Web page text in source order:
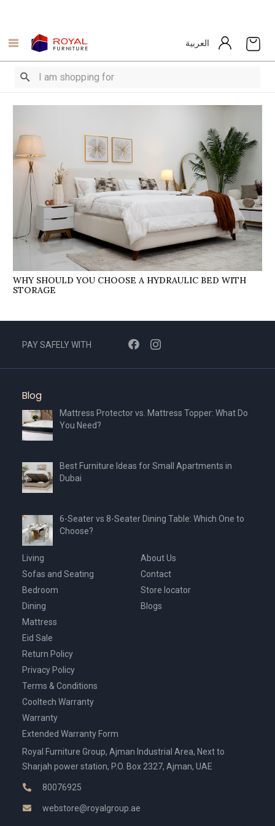
العربية
WHY SHOULD YOU CHOOSE A HYDRAULIC BED WITH
STORAGE
PAY SAFELY WITH
Blog
Mattress Protector vs. Mattress Topper: What Do
You Need?
Best Furniture Ideas for Small Apartments in
Dubai
6-Seater vs 8-Seater Dining Table: Which One to
Choose?
Living
Sofas and Seating
Bedroom
Dining
Mattress
Eid Sale
About Us
Contact
Store locator
Blogs
Return Policy
Privacy Policy
Terms & Conditions
Cooltech Warranty
Warranty
Extended Warranty Form
Royal Furniture Group, Ajman Industrial Area, Next to
Sharjah power station, P.O. Box 2327, Ajman, UAE
80076925
webstore@royalgroup.ae